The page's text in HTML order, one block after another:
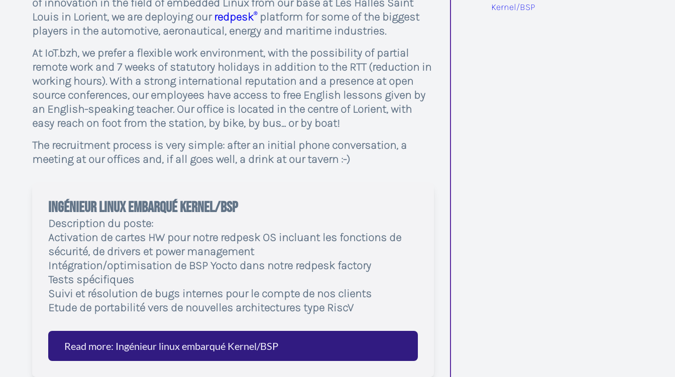
of innovation in the field of embedded Linux from our base at Les Halles Saint
Louis in Lorient, we are deploying ourredpesk®platform for some of the biggest
players in the automotive, aeronautical, energy and maritime industries.
At IoT.bzh, we prefer a flexible work environment, with the possibility of partial
remote work and 7 weeks of statutory holidays in addition to the RTT (reduction in
working hours). With a strong international reputation and a presence at open
source conferences, our employees have access to free English lessons given by
an English-speaking teacher. Our office is located in the centre of Lorient, with
easy reach on foot from the station, by bike, by bus... or by boat!
The recruitment process is very simple: after an initial phone conversation, a
meeting at our offices and, if all goes well, a drink at our tavern :-)
Ingénieur linux embarqué Kernel/BSP
Description du poste:
Activation de cartes HW pour notre redpesk OS incluant les fonctions de
sécurité, de drivers et power management
Intégration/optimisation de BSP Yocto dans notre redpesk factory
Tests spécifiques
Suivi et résolution de bugs internes pour le compte de nos clients
Etude de portabilité vers de nouvelles architectures type RiscV
Read more: Ingénieur linux embarqué Kernel/BSP
Kernel/BSP